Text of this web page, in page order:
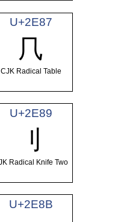
U+2E87
⺇
CJK Radical Table
U+2E89
⺉
Radical Knife Two
U+2E8B